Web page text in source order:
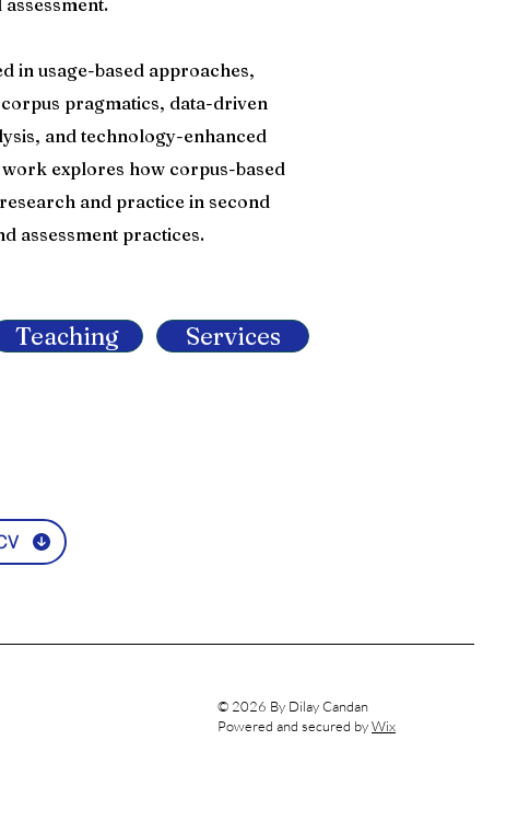
in usage-based approaches,
pragmatics, data-driven
and technology-enhanced
explores how corpus-based
and practice in second
assessment practices.
Teaching Services
© 2026 By Dilay Candan
Powered and secured byWix